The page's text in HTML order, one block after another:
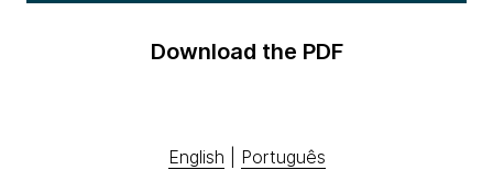
Download the PDF
English Português